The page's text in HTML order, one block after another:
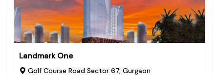
Landmark One
Golf Course Road Sector 67, Gurgaon